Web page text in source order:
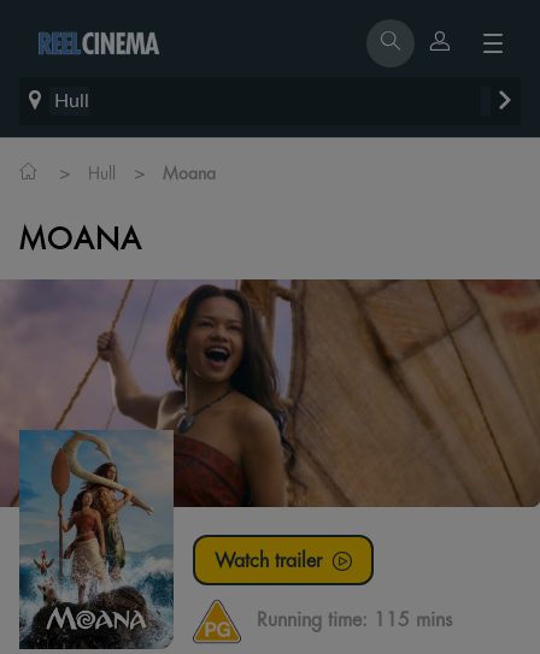
Hull
> Hull > Moana
MOANA
Watch trailer
Running time: 115 mins